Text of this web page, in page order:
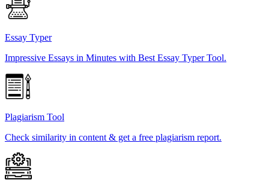
Essay Typer
Impressive Essays in Minutes with Best Essay Typer Tool.
Plagiarism Tool
Check similarity in content & get a free plagiarism report.